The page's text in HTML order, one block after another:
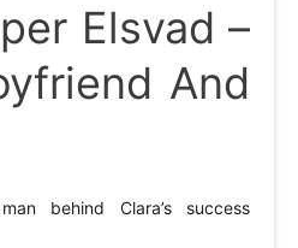
Elsvad –
And
behind Clara’s success